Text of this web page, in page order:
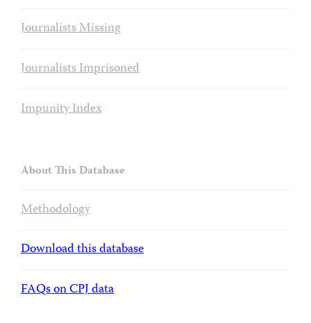
Journalists Missing
Journalists Imprisoned
Impunity Index
About This Database
Methodology
Download this database
FAQs on CPJ data